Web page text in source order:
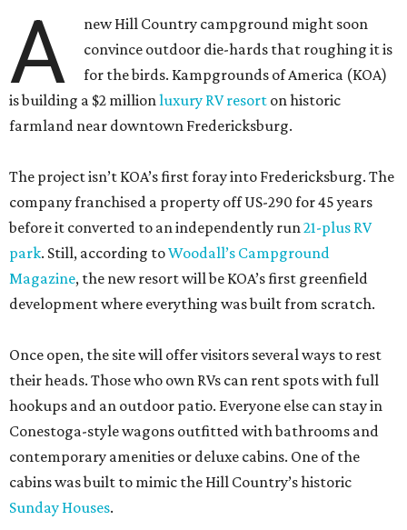
A
new Hill Country campground might soon
convince outdoor die-hards that roughing it is
for the birds. Kampgrounds of America (KOA)
is building a $2 millionluxury RV resort on historic
farmland near downtown Fredericksburg.
The project isn’t KOA’s first foray into Fredericksburg. The
company franchised a property off US-290 for 45 years
before it converted to an independently run21-plus RV
park. Still, according toWoodall’s Campground
Magazine, the new resort will be KOA’s first greenfield
development where everything was built from scratch.
Once open, the site will offer visitors several ways to rest
their heads. Those who own RVs can rent spots with full
hookups and an outdoor patio. Everyone else can stay in
Conestoga-style wagons outfitted with bathrooms and
contemporary amenities or deluxe cabins. One of the
cabins was built to mimic the Hill Country’s historic
Sunday Houses.